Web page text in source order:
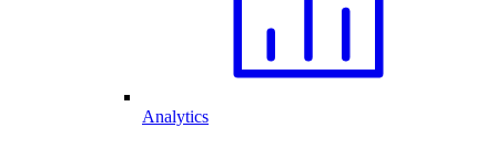
Analytics